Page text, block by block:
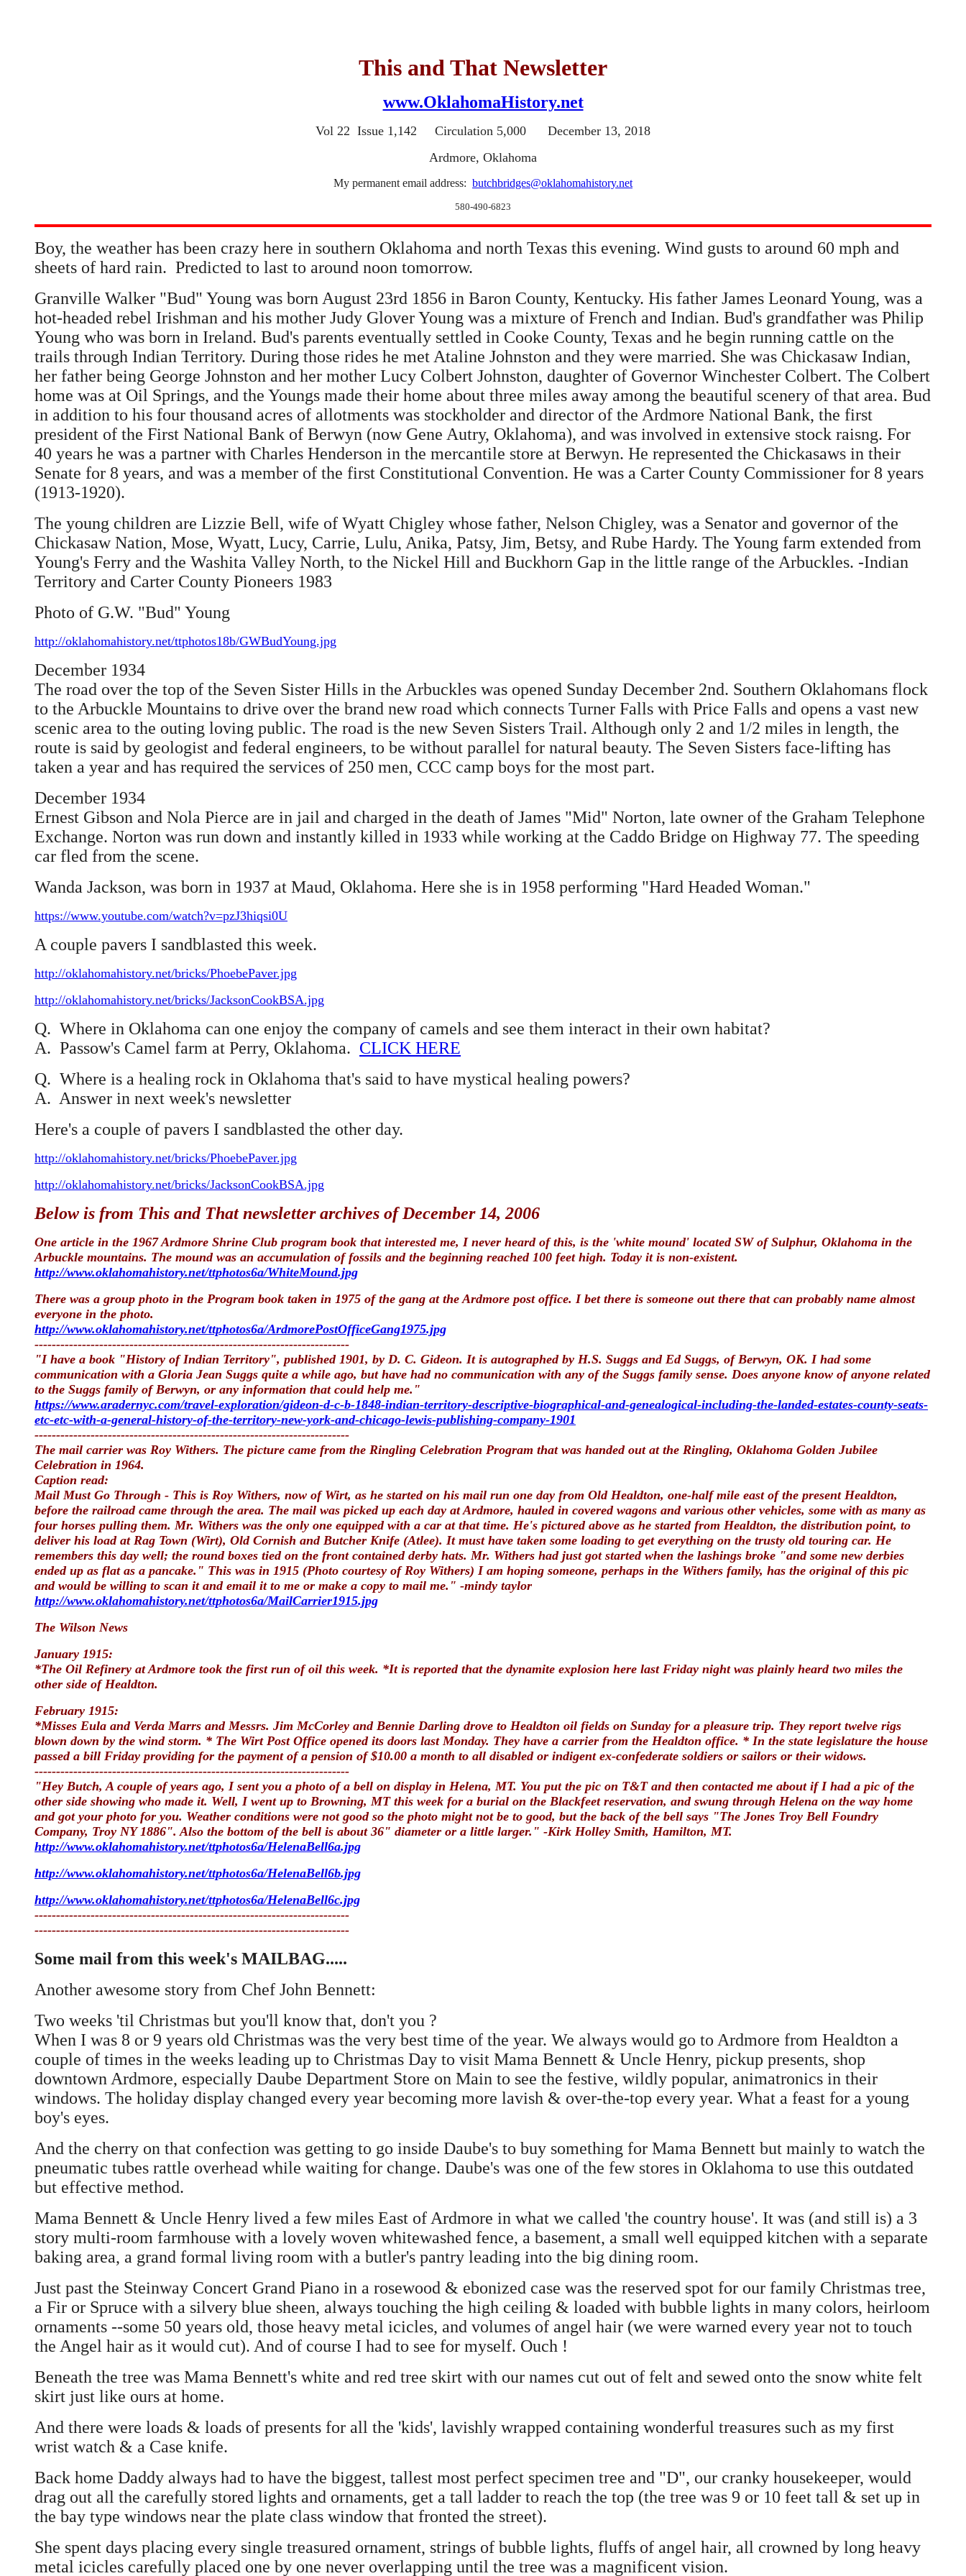
This and That Newsletter
www.OklahomaHistory.net
Vol 22 Issue 1,142 Circulation 5,000 December 13, 2018
Ardmore, Oklahoma
My permanent email address: butchbridges@oklahomahistory.net
580-490-6823
Boy, the weather has been crazy here in southern Oklahoma and north Texas this evening. Wind gusts to around 60 mph and
sheets of hard rain. Predicted to last to around noon tomorrow.
Granville Walker "Bud" Young was born August 23rd 1856 in Baron County, Kentucky. His father James Leonard Young, was a
hot-headed rebel Irishman and his mother Judy Glover Young was a mixture of French and Indian. Bud's grandfather was Philip
Young who was born in Ireland. Bud's parents eventually settled in Cooke County, Texas and he begin running cattle on the
trails through Indian Territory. During those rides he met Ataline Johnston and they were married. She was Chickasaw Indian,
her father being George Johnston and her mother Lucy Colbert Johnston, daughter of Governor Winchester Colbert. The Colbert
home was at Oil Springs, and the Youngs made their home about three miles away among the beautiful scenery of that area. Bud
in addition to his four thousand acres of allotments was stockholder and director of the Ardmore National Bank, the first
president of the First National Bank of Berwyn (now Gene Autry, Oklahoma), and was involved in extensive stock raisng. For
40 years he was a partner with Charles Henderson in the mercantile store at Berwyn. He represented the Chickasaws in their
Senate for 8 years, and was a member of the first Constitutional Convention. He was a Carter County Commissioner for 8 years
(1913-1920).
The young children are Lizzie Bell, wife of Wyatt Chigley whose father, Nelson Chigley, was a Senator and governor of the
Chickasaw Nation, Mose, Wyatt, Lucy, Carrie, Lulu, Anika, Patsy, Jim, Betsy, and Rube Hardy. The Young farm extended from
Young's Ferry and the Washita Valley North, to the Nickel Hill and Buckhorn Gap in the little range of the Arbuckles. -Indian
Territory and Carter County Pioneers 1983
Photo of G.W. "Bud" Young
http://oklahomahistory.net/ttphotos18b/GWBudYoung.jpg
December 1934
The road over the top of the Seven Sister Hills in the Arbuckles was opened Sunday December 2nd. Southern Oklahomans flock
to the Arbuckle Mountains to drive over the brand new road which connects Turner Falls with Price Falls and opens a vast new
scenic area to the outing loving public. The road is the new Seven Sisters Trail. Although only 2 and 1/2 miles in length, the
route is said by geologist and federal engineers, to be without parallel for natural beauty. The Seven Sisters face-lifting has
taken a year and has required the services of 250 men, CCC camp boys for the most part.
December 1934
Ernest Gibson and Nola Pierce are in jail and charged in the death of James "Mid" Norton, late owner of the Graham Telephone
Exchange. Norton was run down and instantly killed in 1933 while working at the Caddo Bridge on Highway 77. The speeding
car fled from the scene.
Wanda Jackson, was born in 1937 at Maud, Oklahoma. Here she is in 1958 performing "Hard Headed Woman."
https://www.youtube.com/watch?v=pzJ3hiqsi0U
A couple pavers I sandblasted this week.
http://oklahomahistory.net/bricks/PhoebePaver.jpg
http://oklahomahistory.net/bricks/JacksonCookBSA.jpg
Q. Where in Oklahoma can one enjoy the company of camels and see them interact in their own habitat?
A. Passow's Camel farm at Perry, Oklahoma. CLICK HERE
Q. Where is a healing rock in Oklahoma that's said to have mystical healing powers?
A. Answer in next week's newsletter
Here's a couple of pavers I sandblasted the other day.
http://oklahomahistory.net/bricks/PhoebePaver.jpg
http://oklahomahistory.net/bricks/JacksonCookBSA.jpg
Below is from This and That newsletter archives of December 14, 2006
One article in the 1967 Ardmore Shrine Club program book that interested me, I never heard of this, is the 'white mound' located SW of Sulphur, Oklahoma in the
Arbuckle mountains. The mound was an accumulation of fossils and the beginning reached 100 feet high. Today it is non-existent.
http://www.oklahomahistory.net/ttphotos6a/WhiteMound.jpg
There was a group photo in the Program book taken in 1975 of the gang at the Ardmore post office. I bet there is someone out there that can probably name almost
everyone in the photo.
http://www.oklahomahistory.net/ttphotos6a/ArdmorePostOfficeGang1975.jpg
-------------------------------------------------------------------------
"I have a book "History of Indian Territory", published 1901, by D. C. Gideon. It is autographed by H.S. Suggs and Ed Suggs, of Berwyn, OK. I had some
communication with a Gloria Jean Suggs quite a while ago, but have had no communication with any of the Suggs family sense. Does anyone know of anyone related
to the Suggs family of Berwyn, or any information that could help me."
https://www.aradernyc.com/travel-exploration/gideon-d-c-b-1848-indian-territory-descriptive-biographical-and-genealogical-including-the-landed-estates-county-seats-
etc-etc-with-a-general-history-of-the-territory-new-york-and-chicago-lewis-publishing-company-1901
-------------------------------------------------------------------------
The mail carrier was Roy Withers. The picture came from the Ringling Celebration Program that was handed out at the Ringling, Oklahoma Golden Jubilee
Celebration in 1964.
Caption read:
Mail Must Go Through - This is Roy Withers, now of Wirt, as he started on his mail run one day from Old Healdton, one-half mile east of the present Healdton,
before the railroad came through the area. The mail was picked up each day at Ardmore, hauled in covered wagons and various other vehicles, some with as many as
four horses pulling them. Mr. Withers was the only one equipped with a car at that time. He's pictured above as he started from Healdton, the distribution point, to
deliver his load at Rag Town (Wirt), Old Cornish and Butcher Knife (Atlee). It must have taken some loading to get everything on the trusty old touring car. He
remembers this day well; the round boxes tied on the front contained derby hats. Mr. Withers had just got started when the lashings broke "and some new derbies
ended up as flat as a pancake." This was in 1915 (Photo courtesy of Roy Withers) I am hoping someone, perhaps in the Withers family, has the original of this pic
and would be willing to scan it and email it to me or make a copy to mail me." -mindy taylor
http://www.oklahomahistory.net/ttphotos6a/MailCarrier1915.jpg
The Wilson News
January 1915:
*The Oil Refinery at Ardmore took the first run of oil this week. *It is reported that the dynamite explosion here last Friday night was plainly heard two miles the
other side of Healdton.
February 1915:
*Misses Eula and Verda Marrs and Messrs. Jim McCorley and Bennie Darling drove to Healdton oil fields on Sunday for a pleasure trip. They report twelve rigs
blown down by the wind storm. * The Wirt Post Office opened its doors last Monday. They have a carrier from the Healdton office. * In the state legislature the house
passed a bill Friday providing for the payment of a pension of $10.00 a month to all disabled or indigent ex-confederate soldiers or sailors or their widows.
-------------------------------------------------------------------------
"Hey Butch, A couple of years ago, I sent you a photo of a bell on display in Helena, MT. You put the pic on T&T and then contacted me about if I had a pic of the
other side showing who made it. Well, I went up to Browning, MT this week for a burial on the Blackfeet reservation, and swung through Helena on the way home
and got your photo for you. Weather conditions were not good so the photo might not be to good, but the back of the bell says "The Jones Troy Bell Foundry
Company, Troy NY 1886". Also the bottom of the bell is about 36" diameter or a little larger." -Kirk Holley Smith, Hamilton, MT.
http://www.oklahomahistory.net/ttphotos6a/HelenaBell6a.jpg
http://www.oklahomahistory.net/ttphotos6a/HelenaBell6b.jpg
http://www.oklahomahistory.net/ttphotos6a/HelenaBell6c.jpg
-------------------------------------------------------------------------
-------------------------------------------------------------------------
Some mail from this week's MAILBAG.....
Another awesome story from Chef John Bennett:
Two weeks 'til Christmas but you'll know that, don't you ?
When I was 8 or 9 years old Christmas was the very best time of the year. We always would go to Ardmore from Healdton a
couple of times in the weeks leading up to Christmas Day to visit Mama Bennett & Uncle Henry, pickup presents, shop
downtown Ardmore, especially Daube Department Store on Main to see the festive, wildly popular, animatronics in their
windows. The holiday display changed every year becoming more lavish & over-the-top every year. What a feast for a young
boy's eyes.
And the cherry on that confection was getting to go inside Daube's to buy something for Mama Bennett but mainly to watch the
pneumatic tubes rattle overhead while waiting for change. Daube's was one of the few stores in Oklahoma to use this outdated
but effective method.
Mama Bennett & Uncle Henry lived a few miles East of Ardmore in what we called 'the country house'. It was (and still is) a 3
story multi-room farmhouse with a lovely woven whitewashed fence, a basement, a small well equipped kitchen with a separate
baking area, a grand formal living room with a butler's pantry leading into the big dining room.
Just past the Steinway Concert Grand Piano in a rosewood & ebonized case was the reserved spot for our family Christmas tree,
a Fir or Spruce with a silvery blue sheen, always touching the high ceiling & loaded with bubble lights in many colors, heirloom
ornaments --some 50 years old, those heavy metal icicles, and volumes of angel hair (we were warned every year not to touch
the Angel hair as it would cut). And of course I had to see for myself. Ouch !
Beneath the tree was Mama Bennett's white and red tree skirt with our names cut out of felt and sewed onto the snow white felt
skirt just like ours at home.
And there were loads & loads of presents for all the 'kids', lavishly wrapped containing wonderful treasures such as my first
wrist watch & a Case knife.
Back home Daddy always had to have the biggest, tallest most perfect specimen tree and "D", our cranky housekeeper, would
drag out all the carefully stored lights and ornaments, get a tall ladder to reach the top (the tree was 9 or 10 feet tall & set up in
the bay type windows near the plate class window that fronted the street).
She spent days placing every single treasured ornament, strings of bubble lights, fluffs of angel hair, all crowned by long heavy
metal icicles carefully placed one by one never overlapping until the tree was a magnificent vision.